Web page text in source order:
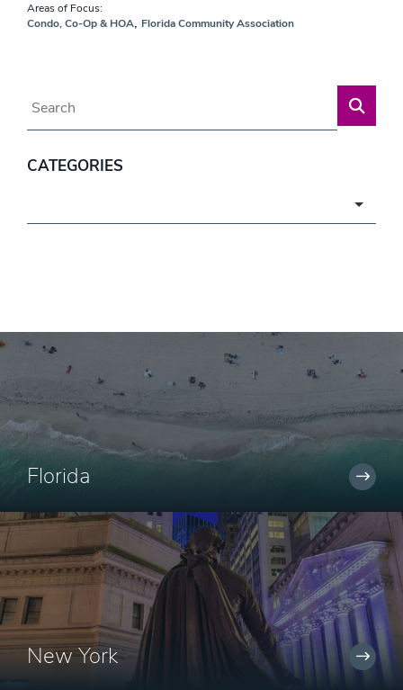
Areas of Focus:
Condo, Co-Op & HOA, Florida Community Association
CATEGORIES
Florida
New York